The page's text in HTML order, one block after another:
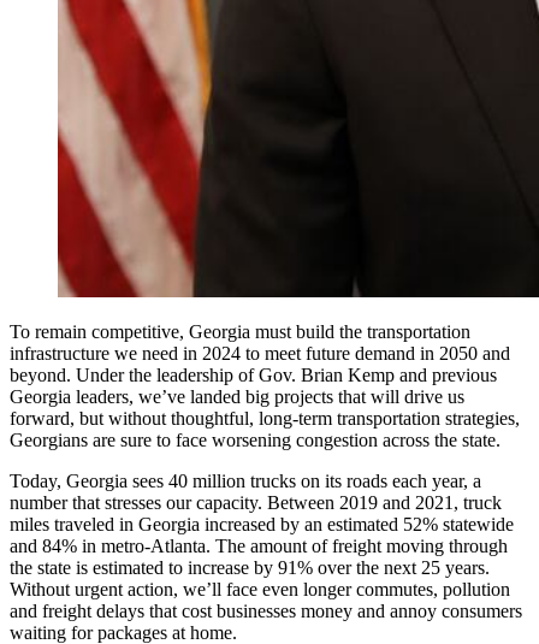
To remain competitive, Georgia must build the transportation
infrastructure we need in 2024 to meet future demand in 2050 and
beyond. Under the leadership of Gov. Brian Kemp and previous
Georgia leaders, we’ve landed big projects that will drive us
forward, but without thoughtful, long-term transportation strategies,
Georgians are sure to face worsening congestion across the state.
Today, Georgia sees 40 million trucks on its roads each year, a
number that stresses our capacity. Between 2019 and 2021, truck
miles traveled in Georgia increased by an estimated 52% statewide
and 84% in metro-Atlanta. The amount of freight moving through
the state is estimated to increase by 91% over the next 25 years.
Without urgent action, we’ll face even longer commutes, pollution
and freight delays that cost businesses money and annoy consumers
waiting for packages at home.